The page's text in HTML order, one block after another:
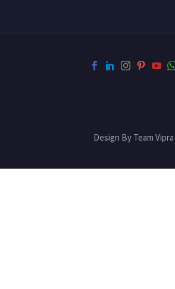
Design By Team Vipra